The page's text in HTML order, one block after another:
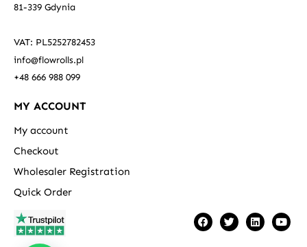
81-339 Gdynia
VAT: PL5252782453
info@flowrolls.pl
+48 666 988 099
MY ACCOUNT
My account
Checkout
Wholesaler Registration
Quick Order
F
a
c
T
w
i
L
i
n
Y
o
u